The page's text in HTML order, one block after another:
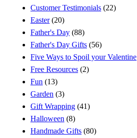
Customer Testimonials (22)
Easter(20)
Father's Day (88)
Father's Day Gifts (56)
Five Ways to Spoil your Valentine
Free Resources (2)
Fun (13)
Garden (3)
Gift Wrapping (41)
Halloween (8)
Handmade Gifts (80)